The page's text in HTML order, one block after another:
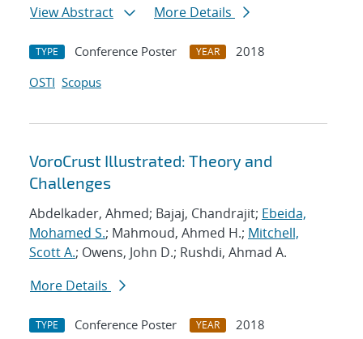
View Abstract
More Details
TYPE Conference Poster YEAR
2018
OSTI Scopus
VoroCrust Illustrated: Theory and
Challenges
Abdelkader, Ahmed; Bajaj, Chandrajit; Ebeida,
Mohamed S.; Mahmoud, Ahmed H.; Mitchell,
Scott A.; Owens, John D.; Rushdi, Ahmad A.
More Details
TYPE Conference Poster YEAR
2018